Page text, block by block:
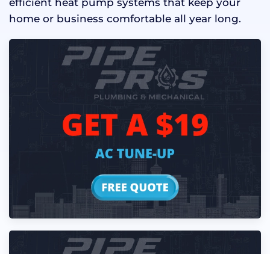
home or business comfortable all year long.